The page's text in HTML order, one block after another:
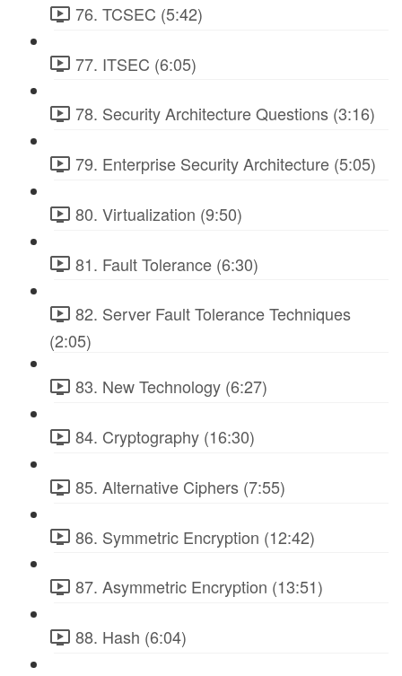
76. TCSEC (5:42)
77. ITSEC (6:05)
78. Security Architecture Questions (3:16)
79. Enterprise Security Architecture (5:05)
80. Virtualization (9:50)
81. Fault Tolerance (6:30)
82. Server Fault Tolerance Techniques
(2:05)
83. New Technology (6:27)
84. Cryptography (16:30)
85. Alternative Ciphers (7:55)
86. Symmetric Encryption (12:42)
87. Asymmetric Encryption (13:51)
88. Hash (6:04)